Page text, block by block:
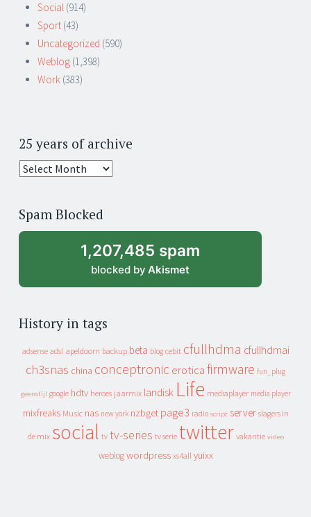
Social (914)
Sport (43)
Uncategorized (590)
Weblog (1,398)
Work (383)
25 years of archive
25
archive
Spam Blocked
1,207,485 spam
blocked by Akismet
History in tags
adsense adsl apeldoorn backup beta blog cebit cfullhdma cfullhdmai
ch3snas china conceptronic erotica firmware fun_plug
geenstijl google hdtv heroes jaarmix landisk Life mediaplayer media player
mixfreaks Music nas new york nzbget page3 radio script server slagers in
de mix social tv tv-series tv serie twitter vakantie video
weblog wordpress xs4all yuixx